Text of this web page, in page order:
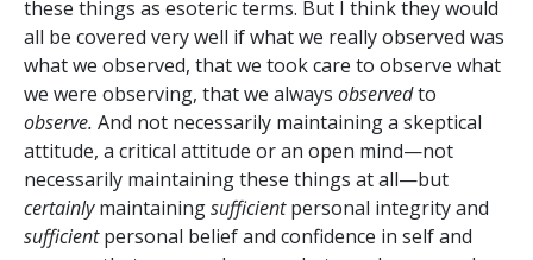
these things as esoteric terms. But I think they would
all be covered very well if what we really observed was
what we observed, that we took care to observe what
we were observing, that we always observedto
observe. And not necessarily maintaining a skeptical
attitude, a critical attitude or an open mind—not
necessarily maintaining these things at all—but
certainlymaintainingsufficientpersonal integrity and
sufficientpersonal belief and confidence in self and